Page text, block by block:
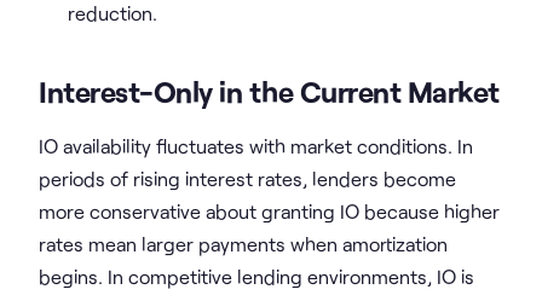
reduction.
Interest-Only in the Current Market
IO availability fluctuates with market conditions. In
periods of rising interest rates, lenders become
more conservative about granting IO because higher
rates mean larger payments when amortization
begins. In competitive lending environments, IO is